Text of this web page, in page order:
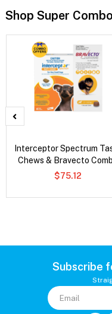
Shop Super
Interceptor Spectrum
Chews & Bravecto
$75.12
Subscribe